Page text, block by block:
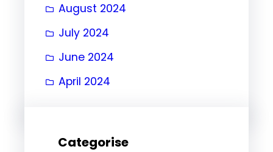
August 2024
July 2024
June 2024
April 2024
Categorise